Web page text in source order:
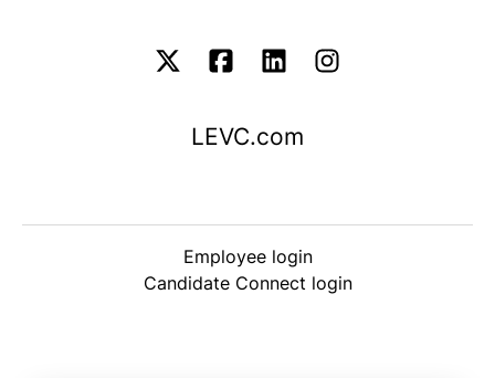
LEVC.com
Employee login
Candidate Connect login